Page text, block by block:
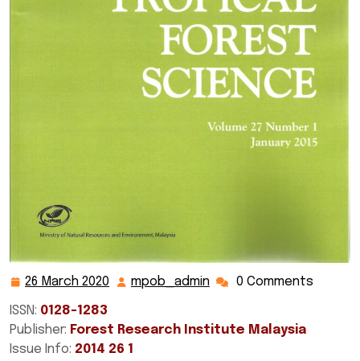
26 March 2020
26
2020
mpob_admin mpob_admin
0 Comments
ISSN: 0128-1283
Publisher: Forest Research Institute Malaysia
Issue Info: 2014 26 1